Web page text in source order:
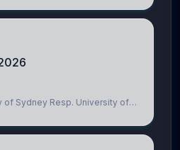
of Sydney Resp. University of